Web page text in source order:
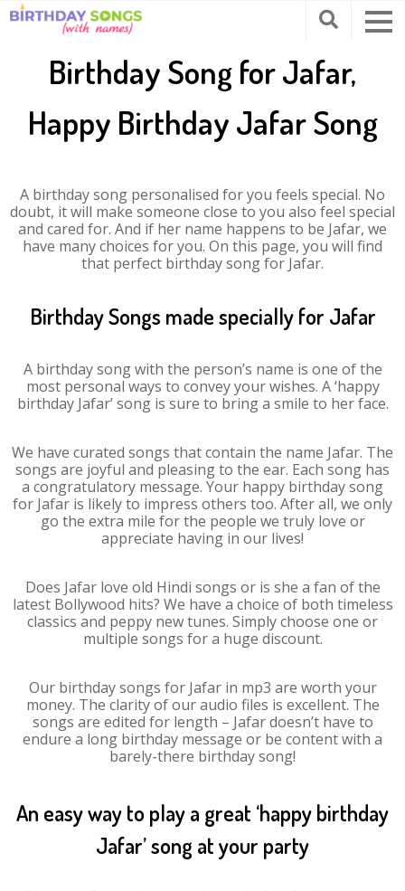
Birthday Song for Jafar,
Happy Birthday Jafar Song
A birthday song personalised for you feels special. No
doubt, it will make someone close to you also feel special
and cared for. And if her name happens to be Jafar, we
have many choices for you. On this page, you will find
that perfect birthday song for Jafar.
Birthday Songs made specially for Jafar
A birthday song with the person’s name is one of the
most personal ways to convey your wishes. A ‘happy
birthday Jafar’ song is sure to bring a smile to her face.
We have curated songs that contain the name Jafar. The
songs are joyful and pleasing to the ear. Each song has
a congratulatory message. Your happy birthday song
for Jafar is likely to impress others too. After all, we only
go the extra mile for the people we truly love or
appreciate having in our lives!
Does Jafar love old Hindi songs or is she a fan of the
latest Bollywood hits? We have a choice of both timeless
classics and peppy new tunes. Simply choose one or
multiple songs for a huge discount.
Our birthday songs for Jafar in mp3 are worth your
money. The clarity of our audio files is excellent. The
songs are edited for length – Jafar doesn’t have to
endure a long birthday message or be content with a
barely-there birthday song!
An easy way to play a great ‘happy birthday
Jafar’ song at your party